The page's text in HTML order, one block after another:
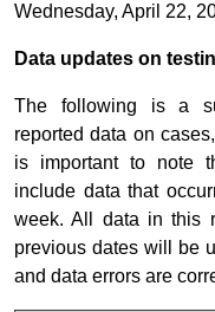
Wednesday, April 22,
Data updates on
The following is a
reported data on
is important to note
include data that
week. All data in this
previous dates will be
and data errors are